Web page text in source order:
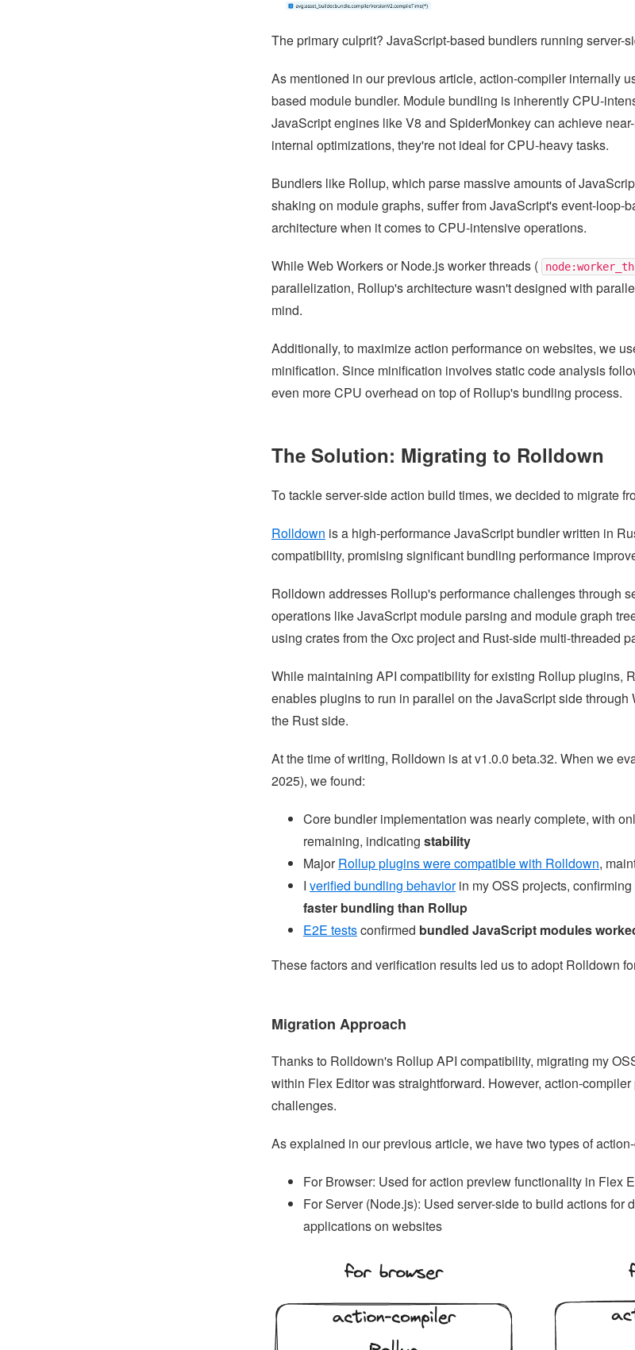
The primary culprit? JavaScript-based bundlers running server-
As mentioned in our previous article, action-compiler internally
based module bundler. Module bundling is inherently CPU-
JavaScript engines like V8 and SpiderMonkey can achieve
internal optimizations, they're not ideal for CPU-heavy tasks.
Bundlers like Rollup, which parse massive amounts of
shaking on module graphs, suffer from JavaScript's event-loop-
architecture when it comes to CPU-intensive operations.
While Web Workers or Node.js worker threads (
parallelization, Rollup's architecture wasn't designed with
mind.
Additionally, to maximize action performance on websites, we
minification. Since minification involves static code analysis
even more CPU overhead on top of Rollup's bundling process.
The Solution: Migrating to Rolldown
To tackle server-side action build times, we decided to migrate
Rolldown is a high-performance JavaScript bundler written in
compatibility, promising significant bundling performance
Rolldown addresses Rollup's performance challenges through
operations like JavaScript module parsing and module graph
using crates from the Oxc project and Rust-side multi-threaded
While maintaining API compatibility for existing Rollup plugins,
enables plugins to run in parallel on the JavaScript side through
the Rust side.
At the time of writing, Rolldown is at v1.0.0 beta.32. When we
2025), we found:
Core bundler implementation was nearly complete, with
remaining, indicating stability
MajorRollup plugins were compatible with Rolldown,
I verified bundling behaviorin my OSS projects, confirming
faster bundling than Rollup
E2E testsconfirmed bundled JavaScript modules
These factors and verification results led us to adopt Rolldown
Migration Approach
Thanks to Rolldown's Rollup API compatibility, migrating my
within Flex Editor was straightforward. However, action-
challenges.
As explained in our previous article, we have two types of
For Browser: Used for action preview functionality in Flex
For Server (Node.js): Used server-side to build actions for
applications on websites